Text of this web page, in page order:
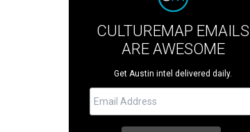
CULTUREMAP EMAILS
ARE AWESOME
Get Austin intel delivered daily.